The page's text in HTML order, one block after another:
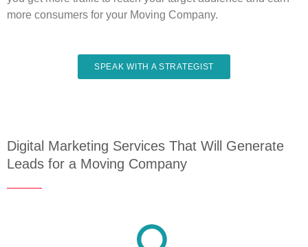
more consumers for your Moving Company.
SPEAK WITH A STRATEGIST
Digital Marketing Services That Will Generate
Leads for a Moving Company